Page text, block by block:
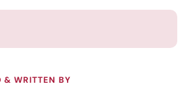
& WRITTEN BY